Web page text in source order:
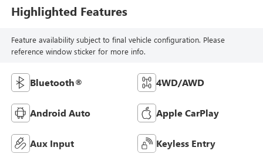
Highlighted Features
Feature availability subject to final vehicle configuration. Please
reference window sticker for more info.
Bluetooth® 4WD/AWD
Android Auto Apple CarPlay
Aux Input Keyless Entry